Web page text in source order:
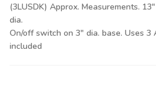
(3LUSDK) Approx. Measurements.
dia.
On/off switch on 3" dia. base. Uses 3
included